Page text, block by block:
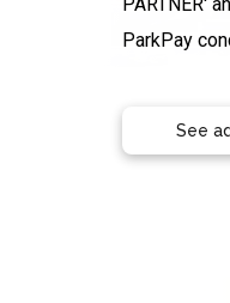
ParkPay
See